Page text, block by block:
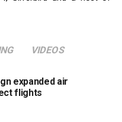
VIDEOS
expanded air
flights